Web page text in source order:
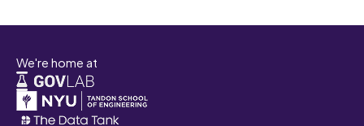
We're home at